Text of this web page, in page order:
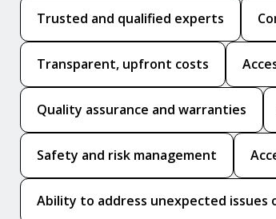
Trusted and qualified experts
Transparent, upfront costs
Quality assurance and warranties
Safety and risk management
Ability to address unexpected issues